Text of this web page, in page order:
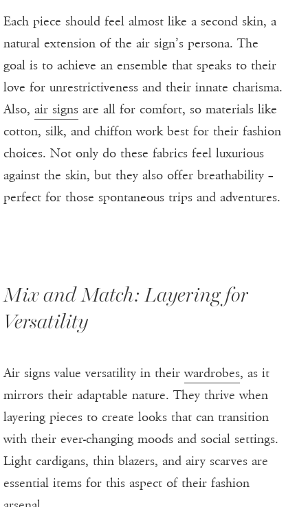
Each piece should feel almost like a second skin, a
natural extension of the air sign’s persona. The
goal is to achieve an ensemble that speaks to their
love for unrestrictiveness and their innate charisma.
Also, air signs are all for comfort, so materials like
cotton, silk, and chiffon work best for their fashion
choices. Not only do these fabrics feel luxurious
against the skin, but they also offer breathability –
perfect for those spontaneous trips and adventures.
Mix and Match: Layering for
Versatility
Air signs value versatility in theirwardrobes, as it
mirrors their adaptable nature. They thrive when
layering pieces to create looks that can transition
with their ever-changing moods and social settings.
Light cardigans, thin blazers, and airy scarves are
essential items for this aspect of their fashion